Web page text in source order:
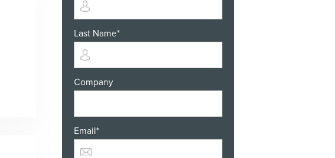
Last Name*
Company
Email*